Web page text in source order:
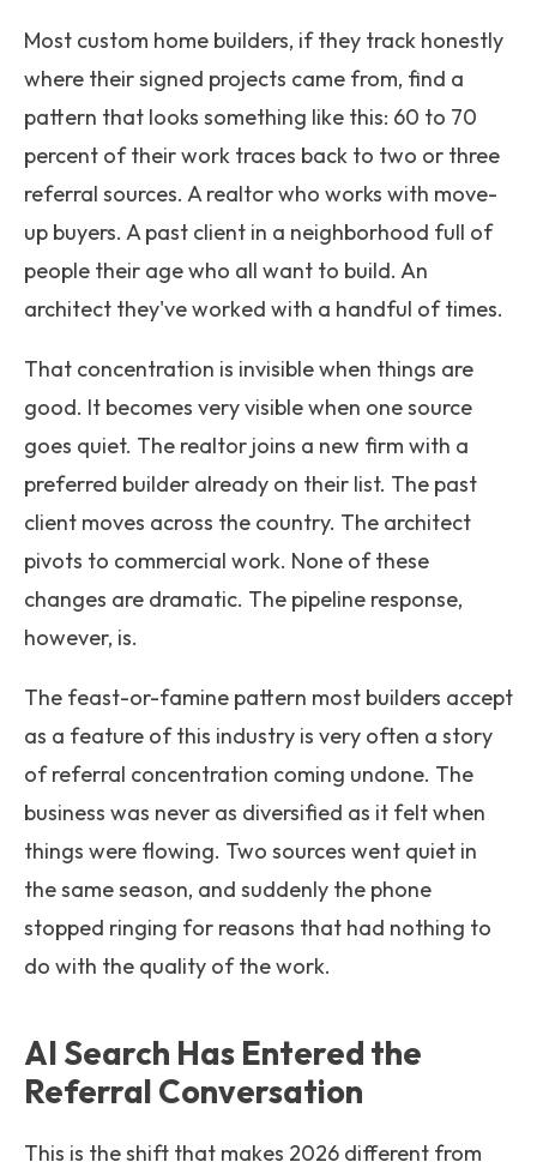
Most custom home builders, if they track honestly
where their signed projects came from, find a
pattern that looks something like this: 60 to 70
percent of their work traces back to two or three
referral sources. A realtor who works with move-
up buyers. A past client in a neighborhood full of
people their age who all want to build. An
architect they've worked with a handful of times.
That concentration is invisible when things are
good. It becomes very visible when one source
goes quiet. The realtor joins a new firm with a
preferred builder already on their list. The past
client moves across the country. The architect
pivots to commercial work. None of these
changes are dramatic. The pipeline response,
however, is.
The feast-or-famine pattern most builders accept
as a feature of this industry is very often a story
of referral concentration coming undone. The
business was never as diversified as it felt when
things were flowing. Two sources went quiet in
the same season, and suddenly the phone
stopped ringing for reasons that had nothing to
do with the quality of the work.
AI Search Has Entered the
Referral Conversation
This is the shift that makes 2026 different from